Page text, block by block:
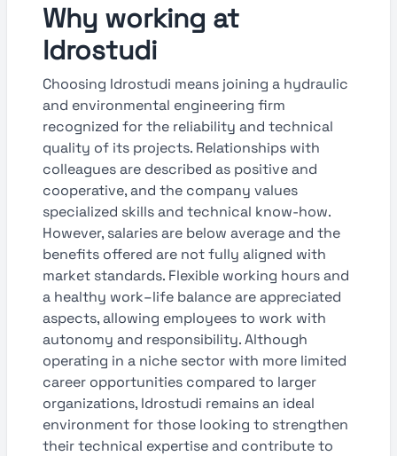
Why working at
Idrostudi
Choosing Idrostudi means joining a hydraulic
and environmental engineering firm
recognized for the reliability and technical
quality of its projects. Relationships with
colleagues are described as positive and
cooperative, and the company values
specialized skills and technical know-how.
However, salaries are below average and the
benefits offered are not fully aligned with
market standards. Flexible working hours and
a healthy work–life balance are appreciated
aspects, allowing employees to work with
autonomy and responsibility. Although
operating in a niche sector with more limited
career opportunities compared to larger
organizations, Idrostudi remains an ideal
environment for those looking to strengthen
their technical expertise and contribute to